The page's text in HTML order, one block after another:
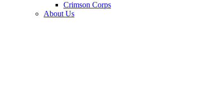
Crimson Corps
About Us